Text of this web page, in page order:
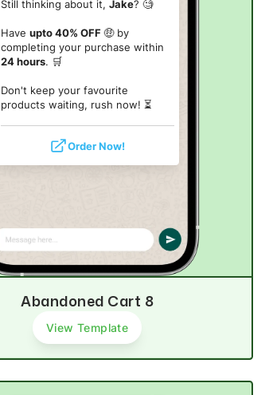
Still thinking about it, Jake? 🧐
Have upto 40% OFF 🤑 by
completing your purchase within
24 hours. 🛒
Don't keep your favourite
products waiting, rush now! ⏳
Order Now!
Abandoned Cart 8
View Template